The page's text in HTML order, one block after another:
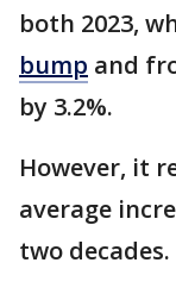
both 2023,
bump and
by 3.2%.
However, it
average
two decades.